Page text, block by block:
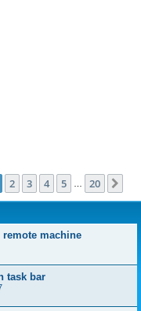
1of 20
2 3 4 5 20
machine
task bar